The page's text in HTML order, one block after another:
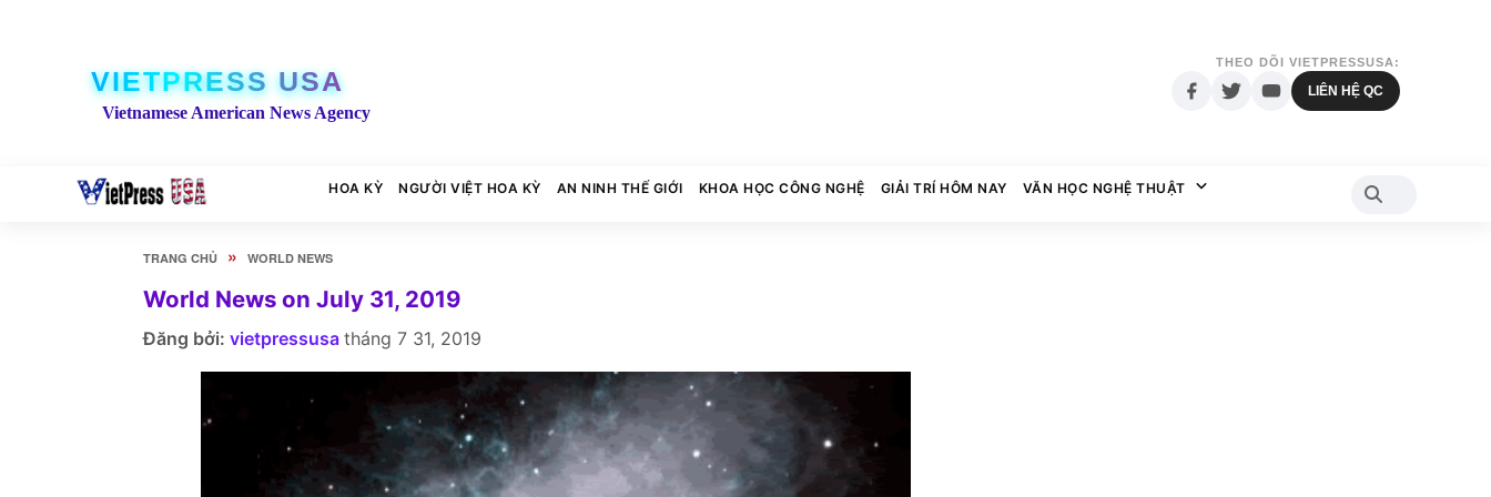
VIETPRESS USA
Vietnamese American News Agency
THEO DÕI VIETPRESSUSA:
LIÊN HỆ QC
HOA KỲ NGƯỜI VIỆT HOA KỲ AN NINH THẾ GIỚI KHOA HỌC CÔNG NGHỆ GIẢI TRÍ HÔM NAY VĂN HỌC NGHỆ THUẬT
TRANG CHỦ » WORLD NEWS
World News on July 31, 2019
Đăng bởi: vietpressusa tháng 7 31, 2019